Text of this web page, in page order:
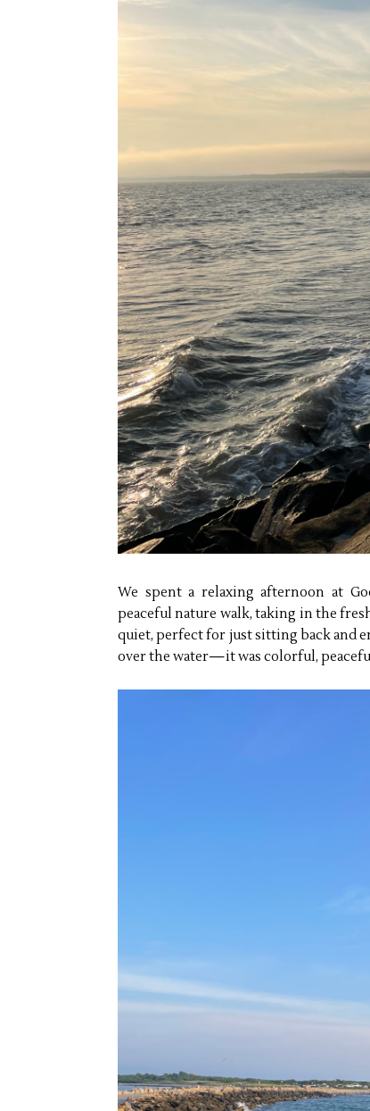
We spent a relaxing afternoon at
peaceful nature walk, taking in the
quiet, perfect for just sitting back and
over the water—it was colorful,